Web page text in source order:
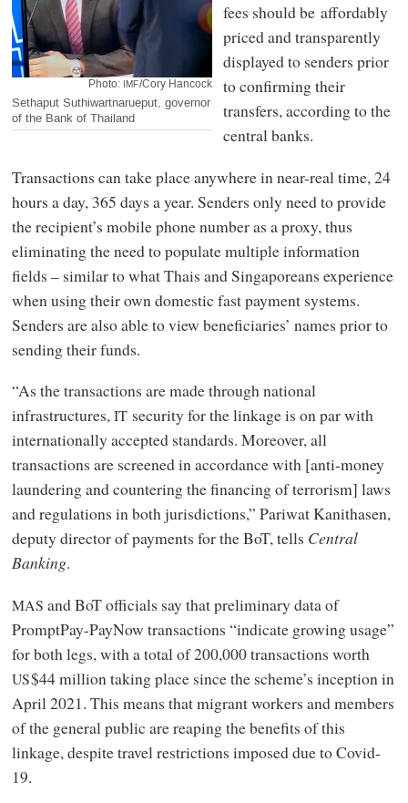
Photo: IMF/Cory Hancock
Sethaput Suthiwartnarueput, governor
of the Bank of Thailand
fees should be affordably
priced and transparently
displayed to senders prior
to confirming their
transfers, according to the
central banks.
Transactions can take place anywhere in near-real time, 24
hours a day, 365 days a year. Senders only need to provide
the recipient’s mobile phone number as a proxy, thus
eliminating the need to populate multiple information
fields – similar to what Thais and Singaporeans experience
when using their own domestic fast payment systems.
Senders are also able to view beneficiaries’ names prior to
sending their funds.
“As the transactions are made through national
infrastructures,IT security for the linkage is on par with
internationally accepted standards. Moreover, all
transactions are screened in accordance with [anti-money
laundering and countering the financing of terrorism] laws
and regulations in both jurisdictions,” Pariwat Kanithasen,
deputy director of payments for the BoT, tells Central
Banking.
MAS and BoT officials say that preliminary data of
PromptPay-PayNow transactions “indicate growing usage”
for both legs, with a total of 200,000 transactions worth
US$44 million taking place since the scheme’s inception in
April 2021. This means that migrant workers and members
of the general public are reaping the benefits of this
linkage, despite travel restrictions imposed due to Covid-
19.